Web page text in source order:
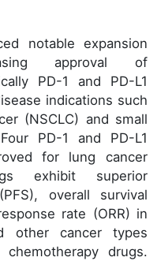
notable expansion
approval of
PD-1 and PD-L1
indications such
(NSCLC) and small
PD-1 and PD-L1
for lung cancer
exhibit superior
overall survival
rate (ORR) in
other cancer types
drugs.